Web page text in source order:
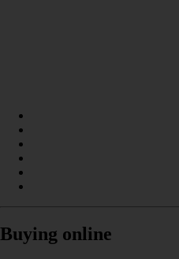
Buying online